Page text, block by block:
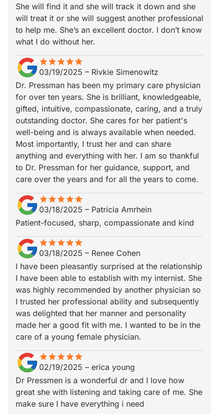
She will find it and she will track it down and she
will treat it or she will suggest another professional
to help me. She’s an excellent doctor. I don’t know
what I do without her.
starstarstarstarstar
star_borderstar_borderstar_borderstar_borderstar_border
03/19/2025 – Rivkie Simenowitz
Dr. Pressman has been my primary care physician
for over ten years. She is brilliant, knowledgeable,
gifted, intuitive, compassionate, caring, and a truly
outstanding doctor. She cares for her patient's
well-being and is always available when needed.
Most importantly, I trust her and can share
anything and everything with her. I am so thankful
to Dr. Pressman for her guidance, support, and
care over the years and for all the years to come.
starstarstarstarstar
star_borderstar_borderstar_borderstar_borderstar_border
03/18/2025 – Patricia Amrhein
Patient-focused, sharp, compassionate and kind
starstarstarstarstar
star_borderstar_borderstar_borderstar_borderstar_border
03/18/2025 – Renee Cohen
I have been pleasantly surprised at the relationship
I have been able to establish with my internist. She
was highly recommended by another physician so
I trusted her professional ability and subsequently
was delighted that her manner and personality
made her a good fit with me. I wanted to be in the
care of a young female physician.
starstarstarstarstar
star_borderstar_borderstar_borderstar_borderstar_border
02/19/2025 – erica young
Dr Pressmen is a wonderful dr and I love how
great she with listening and taking care of me. She
make sure I have everything i need